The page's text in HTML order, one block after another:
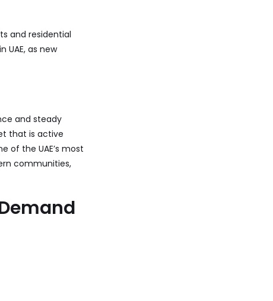
and residential
UAE, as new
and steady
that is active
of the UAE’s most
communities,